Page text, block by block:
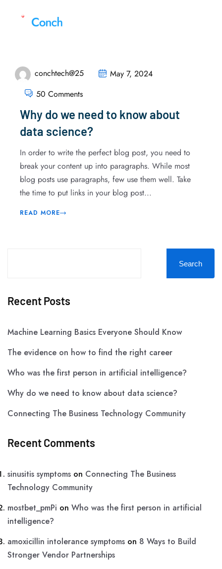
conchtech@25
May 7, 2024
50 Comments
Why do we need to know about
data science?
In order to write the perfect blog post, you need to
break your content up into paragraphs. While most
blog posts use paragraphs, few use them well. Take
the time to put links in your blog post...
READ MORE
Search
Recent Posts
Machine Learning Basics Everyone Should Know
The evidence on how to find the right career
Who was the first person in artificial intelligence?
Why do we need to know about data science?
Connecting The Business Technology Community
Recent Comments
sinusitis symptoms on Connecting The Business
Technology Community
mostbet_pmPi on Who was the first person in artificial
intelligence?
amoxicillin intolerance symptoms on 8 Ways to Build
Stronger Vendor Partnerships